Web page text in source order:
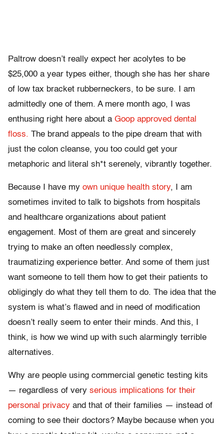
Paltrow doesn’t really expect her acolytes to be
$25,000 a year types either, though she has her share
of low tax bracket rubberneckers, to be sure. I am
admittedly one of them. A mere month ago, I was
enthusing right here about a Goop approved dental
floss. The brand appeals to the pipe dream that with
just the colon cleanse, you too could get your
metaphoric and literal sh*t serenely, vibrantly together.
Because I have my own unique health story, I am
sometimes invited to talk to bigshots from hospitals
and healthcare organizations about patient
engagement. Most of them are great and sincerely
trying to make an often needlessly complex,
traumatizing experience better. And some of them just
want someone to tell them how to get their patients to
obligingly do what they tell them to do. The idea that the
system is what’s flawed and in need of modification
doesn’t really seem to enter their minds. And this, I
think, is how we wind up with such alarmingly terrible
alternatives.
Why are people using commercial genetic testing kits
— regardless of very serious implications for their
personal privacy and that of their families — instead of
coming to see their doctors? Maybe because when you